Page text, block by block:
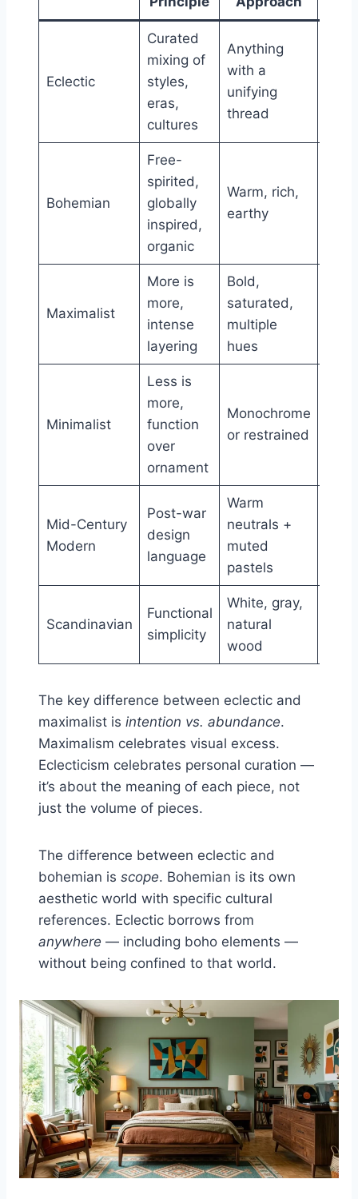
Eclectic
Curated
mixing of
styles,
eras,
cultures
Anything
with a
unifying
thread
Bohemian
Free-
spirited,
globally
inspired,
organic
Warm, rich,
earthy
Maximalist
More is
more,
intense
layering
Bold,
saturated,
multiple
hues
Minimalist
Less is
more,
function
over
ornament
Monochrome
or restrained
Mid-Century
Modern
Post-war
design
language
Warm
neutrals +
muted
pastels
Scandinavian
Functional
simplicity
White, gray,
natural
wood
The key difference between eclectic and
maximalist is intention vs. abundance.
Maximalism celebrates visual excess.
Eclecticism celebrates personal curation —
it’s about the meaning of each piece, not
just the volume of pieces.
The difference between eclectic and
bohemian is scope. Bohemian is its own
aesthetic world with specific cultural
references. Eclectic borrows from
anywhere — including boho elements —
without being confined to that world.